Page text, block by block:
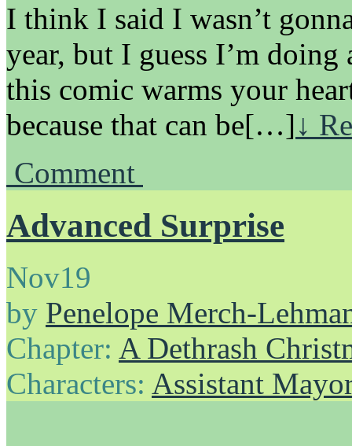
I think I said I wasn’t
year, but I guess I’m
this comic warms your
because that can be[…]↓
Comment
Advanced Surprise
Nov19
by Penelope Merch-
Chapter: A Dethrash
Characters: Assistant